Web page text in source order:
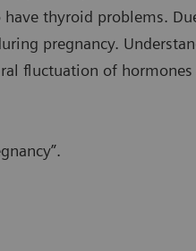
thyroid problems.
pregnancy.
fluctuation of